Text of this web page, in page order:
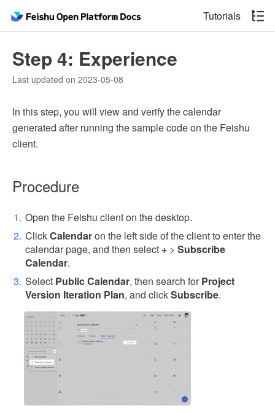
Tutorials
Step 4: Experience
Last updated on 2023-05-08
In this step, you will view and verify the calendar
generated after running the sample code on the Feishu
client.
Procedure
Open the Feishu client on the desktop.
ClickCalendaron the left side of the client to enter the
calendar page, and then select + > Subscribe
Calendar.
Select Public Calendar, then search forProject
Version Iteration Plan, and clickSubscribe.